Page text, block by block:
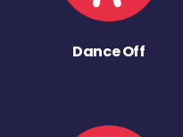
Dance Off